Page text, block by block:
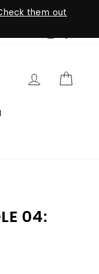
them out
LOG IN
04: